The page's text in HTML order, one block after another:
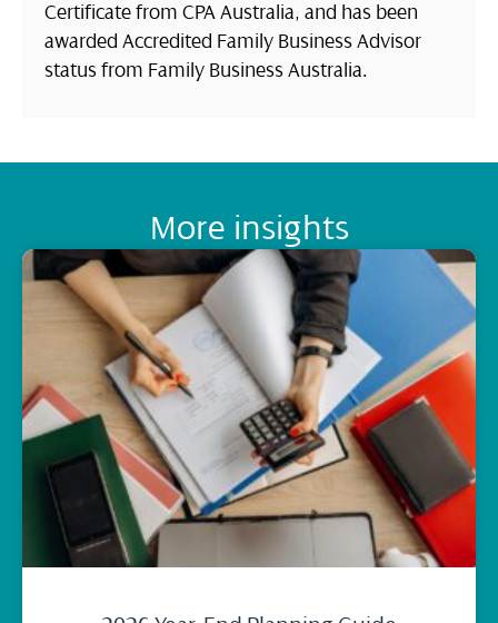
Certificate from CPA Australia, and has been
awarded Accredited Family Business Advisor
status from Family Business Australia.
More insights